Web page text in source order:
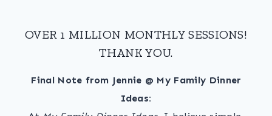
OVER 1 MILLION MONTHLY SESSIONS!
THANK YOU.
Final Note from Jennie @ My Family Dinner
Ideas: